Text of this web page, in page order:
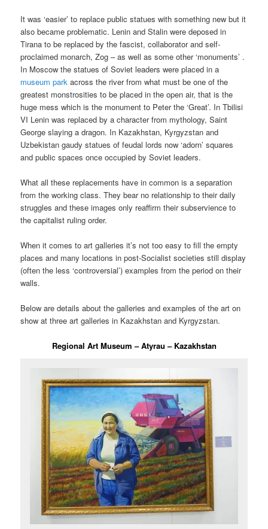
It was ‘easier’ to replace public statues with something new but it
also became problematic. Lenin and Stalin were deposed in
Tirana to be replaced by the fascist, collaborator and self-
proclaimed monarch, Zog – as well as some other ‘monuments’ .
In Moscow the statues of Soviet leaders were placed in a
museum park across the river from what must be one of the
greatest monstrosities to be placed in the open air, that is the
huge mess which is the monument to Peter the ‘Great’. In Tbilisi
VI Lenin was replaced by a character from mythology, Saint
George slaying a dragon. In Kazakhstan, Kyrgyzstan and
Uzbekistan gaudy statues of feudal lords now ‘adorn’ squares
and public spaces once occupied by Soviet leaders.
What all these replacements have in common is a separation
from the working class. They bear no relationship to their daily
struggles and these images only reaffirm their subservience to
the capitalist ruling order.
When it comes to art galleries it’s not too easy to fill the empty
places and many locations in post-Socialist societies still display
(often the less ‘controversial’) examples from the period on their
walls.
Below are details about the galleries and examples of the art on
show at three art galleries in Kazakhstan and Kyrgyzstan.
Regional Art Museum – Atyrau – Kazakhstan